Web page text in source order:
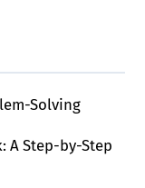
Solving
A Step-by-Step